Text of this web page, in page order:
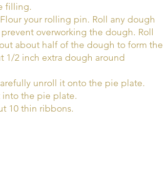
filling.
your rolling pin. Roll any dough
overworking the dough. Roll
about half of the dough to form the
1/2 inch extra dough around
unroll it onto the pie plate.
into the pie plate.
10 thin ribbons.